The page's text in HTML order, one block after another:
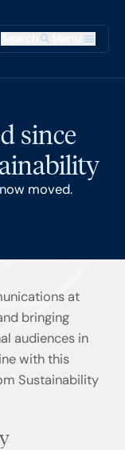
Main
since
moved.
at
bringing
audiences in
with this
Sustainability